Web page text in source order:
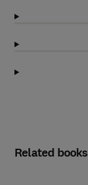
Related books